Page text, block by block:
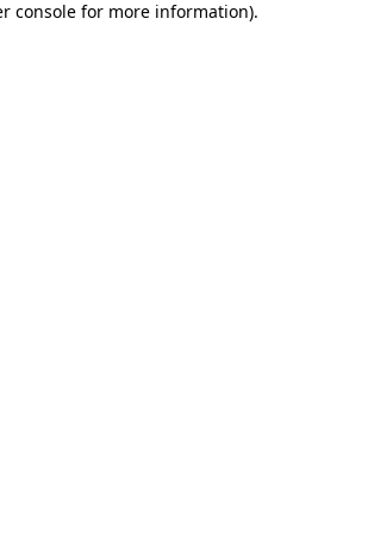
console for more information).